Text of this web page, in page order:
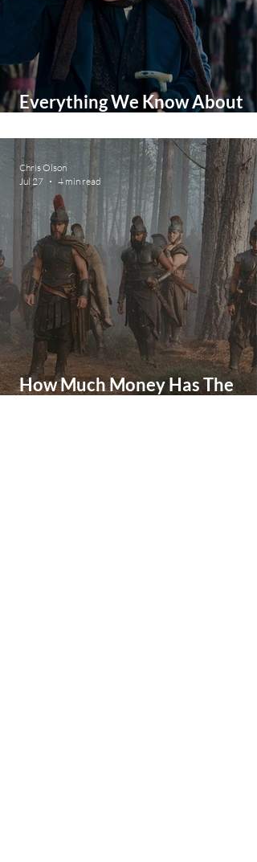
Everything We Know About
Movie
How Much Money Has The
Chris Olson
Jul 27
4 min read